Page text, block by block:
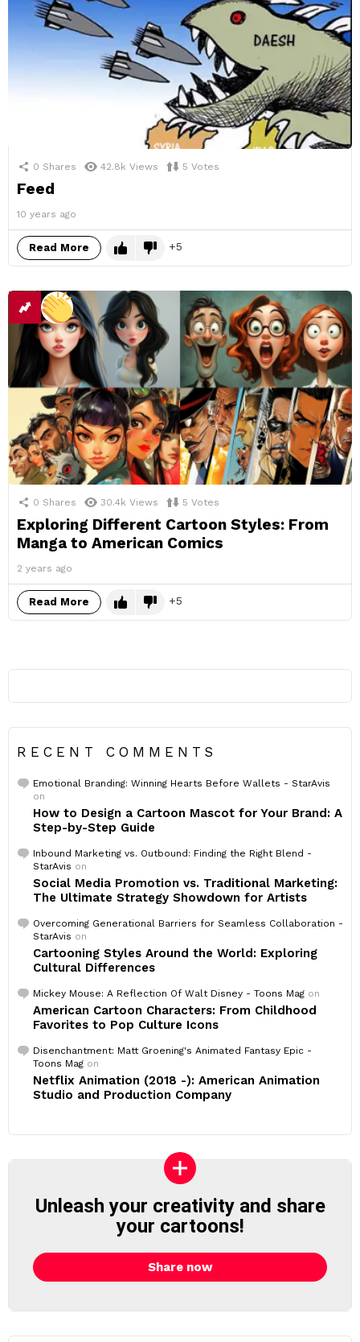
0 Shares 42.8k Views 5 Votes
Feed
10 years ago
Read More 5
0 Shares 30.4k Views 5 Votes
Exploring Different Cartoon Styles: From
Manga to American Comics
2 years ago
Read More 5
RECENT COMMENTS
Emotional Branding: Winning Hearts Before Wallets - StarAvis
on
How to Design a Cartoon Mascot for Your Brand: A
Step-by-Step Guide
Inbound Marketing vs. Outbound: Finding the Right Blend -
StarAvis on
Social Media Promotion vs. Traditional Marketing:
The Ultimate Strategy Showdown for Artists
Overcoming Generational Barriers for Seamless Collaboration -
StarAvis on
Cartooning Styles Around the World: Exploring
Cultural Differences
Mickey Mouse: A Reflection Of Walt Disney - Toons Mag on
American Cartoon Characters: From Childhood
Favorites to Pop Culture Icons
Disenchantment: Matt Groening's Animated Fantasy Epic -
Toons Mag on
Netflix Animation (2018 -): American Animation
Studio and Production Company
Unleash your creativity and share
your cartoons!
Share now